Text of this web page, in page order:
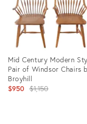
Mid Century Modern
Pair of Windsor Chairs
Broyhill
$950 Original
$1,150